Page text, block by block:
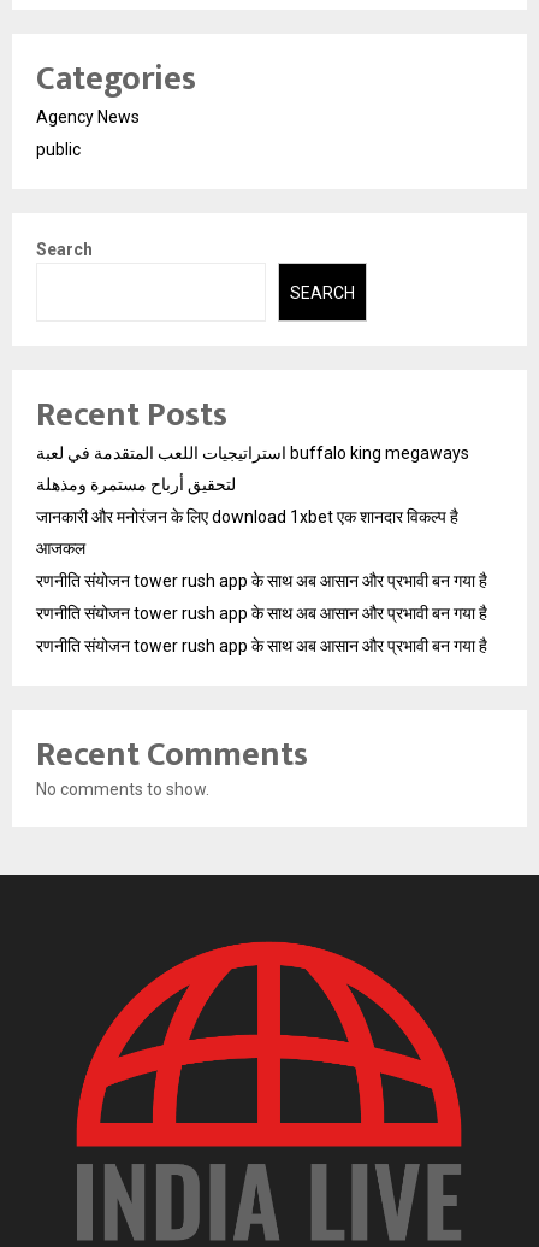
Categories
Agency News
public
Search
SEARCH
Recent Posts
استراتيجيات اللعب المتقدمة في لعبة buffalo king megaways
لتحقيق أرباح مستمرة ومذهلة
जानकारी और मनोरंजन के लिए download 1xbet एक शानदार विकल्प है
आजकल
रणनीति संयोजन tower rush app के साथ अब आसान और प्रभावी बन गया है
रणनीति संयोजन tower rush app के साथ अब आसान और प्रभावी बन गया है
रणनीति संयोजन tower rush app के साथ अब आसान और प्रभावी बन गया है
Recent Comments
No comments to show.